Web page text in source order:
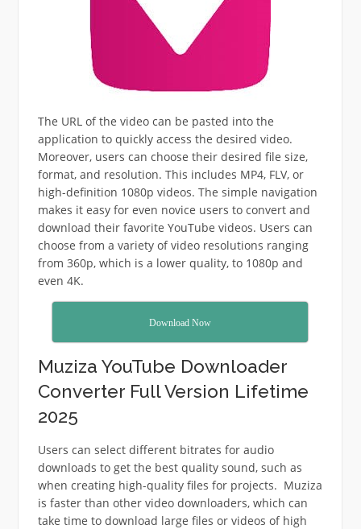
The URL of the video can be pasted into the
application to quickly access the desired video.
Moreover, users can choose their desired file size,
format, and resolution. This includes MP4, FLV, or
high-definition 1080p videos. The simple navigation
makes it easy for even novice users to convert and
download their favorite YouTube videos. Users can
choose from a variety of video resolutions ranging
from 360p, which is a lower quality, to 1080p and
even 4K.
Download Now
Muziza YouTube Downloader
Converter Full Version Lifetime
2025
Users can select different bitrates for audio
downloads to get the best quality sound, such as
when creating high-quality files for projects. Muziza
is faster than other video downloaders, which can
take time to download large files or videos of high